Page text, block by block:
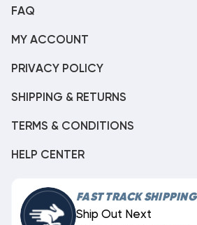
FAQ
MY ACCOUNT
PRIVACY POLICY
SHIPPING & RETURNS
TERMS & CONDITIONS
HELP CENTER
FAST TRACK SHIPPING
Ship Out Next